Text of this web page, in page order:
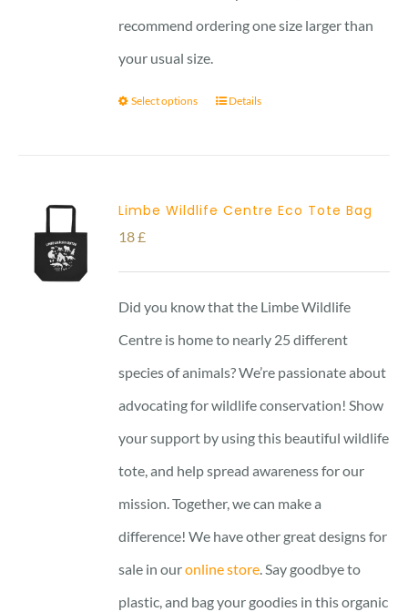
recommend ordering one size larger than
your usual size.
Select options Details
Limbe Wildlife Centre Eco Tote Bag
18£
Did you know that the Limbe Wildlife
Centre is home to nearly 25 different
species of animals? We’re passionate about
advocating for wildlife conservation! Show
your support by using this beautiful wildlife
tote, and help spread awareness for our
mission. Together, we can make a
difference! We have other great designs for
sale in ouronline store . Say goodbye to
plastic, and bag your goodies in this organic